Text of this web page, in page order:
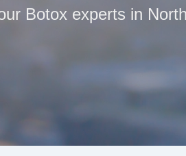
Botox experts in